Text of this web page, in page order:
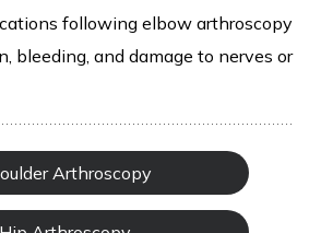
following elbow arthroscopy
bleeding, and damage to nerves or
Arthroscopy